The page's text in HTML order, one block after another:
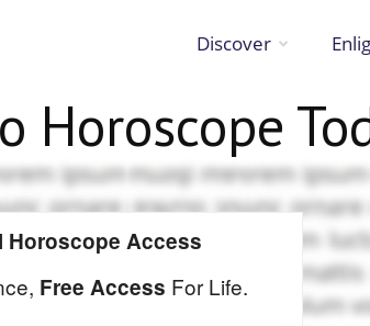
Discover
Horoscope
Horoscope Access
Free Access For Life.